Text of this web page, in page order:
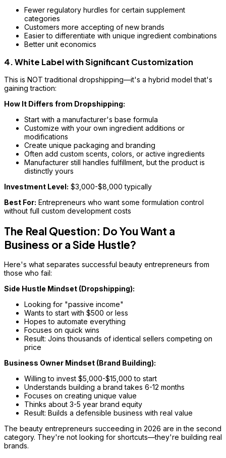
Fewer regulatory hurdles for certain supplement
categories
Customers more accepting of new brands
Easier to differentiate with unique ingredient combinations
Better unit economics
4. White Label with Significant Customization
This is NOT traditional dropshipping—it's a hybrid model that's
gaining traction:
How It Differs from Dropshipping:
Start with a manufacturer's base formula
Customize with your own ingredient additions or
modifications
Create unique packaging and branding
Often add custom scents, colors, or active ingredients
Manufacturer still handles fulfillment, but the product is
distinctly yours
Investment Level: $3,000-$8,000 typically
Best For: Entrepreneurs who want some formulation control
without full custom development costs
The Real Question: Do You Want a
Business or a Side Hustle?
Here's what separates successful beauty entrepreneurs from
those who fail:
Side Hustle Mindset (Dropshipping):
Looking for "passive income"
Wants to start with $500 or less
Hopes to automate everything
Focuses on quick wins
Result: Joins thousands of identical sellers competing on
price
Business Owner Mindset (Brand Building):
Willing to invest $5,000-$15,000 to start
Understands building a brand takes 6-12 months
Focuses on creating unique value
Thinks about 3-5 year brand equity
Result: Builds a defensible business with real value
The beauty entrepreneurs succeeding in 2026 are in the second
category. They're not looking for shortcuts—they're building real
brands.